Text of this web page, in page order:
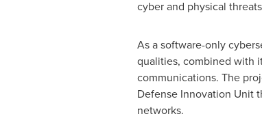
cyber and physical
As a software-only
qualities, combined with
communications. The
Defense Innovation Unit
networks.